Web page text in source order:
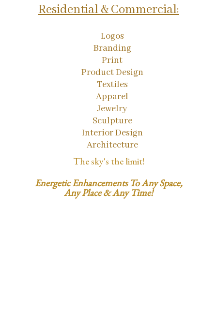
Residential & Commercial:
Logos
Branding
Print
Product Design
Textiles
Apparel
Jewelry
Sculpture
Interior Design
Architecture
The sky's the limit!
Energetic Enhancements To Any Space,
Any Place & Any Time!